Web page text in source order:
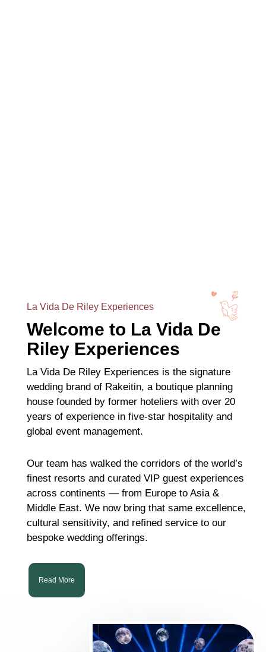
La Vida De Riley Experiences
Welcome to La Vida De
Riley Experiences
La Vida De Riley Experiences is the signature
wedding brand of Rakeitin, a boutique planning
house founded by former hoteliers with over 20
years of experience in five-star hospitality and
global event management.
Our team has walked the corridors of the world’s
finest resorts and curated VIP guest experiences
across continents — from Europe to Asia &
Middle East. We now bring that same excellence,
cultural sensitivity, and refined service to our
bespoke wedding offerings.
Read More